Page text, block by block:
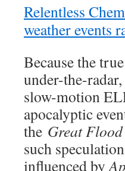
Relentless
weather events
Because the
under-the-
slow-motion
apocalyptic
the Great Flood
such
influenced by